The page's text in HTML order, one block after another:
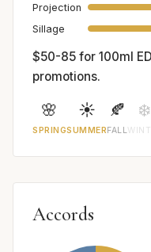
Projection
Sillage
$50-85 for 100ml
promotions.
🌸
SPRING
☀️
SUMMER
🍂
FALL
❄️
Accords